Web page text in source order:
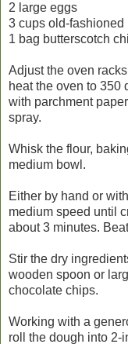
2 large eggs
3 cups old-fashioned
1 bag butterscotch
Adjust the oven
heat the oven to 350
with parchment
spray.
Whisk the flour,
medium bowl.
Either by hand or
medium speed until
about 3 minutes.
Stir the dry
wooden spoon or
chocolate chips.
Working with a
roll the dough into 2-